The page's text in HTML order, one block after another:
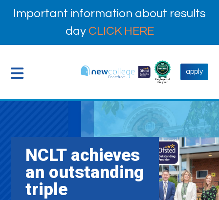
Important information about results
day CLICK HERE
apply
NCLT achieves
an outstanding
triple